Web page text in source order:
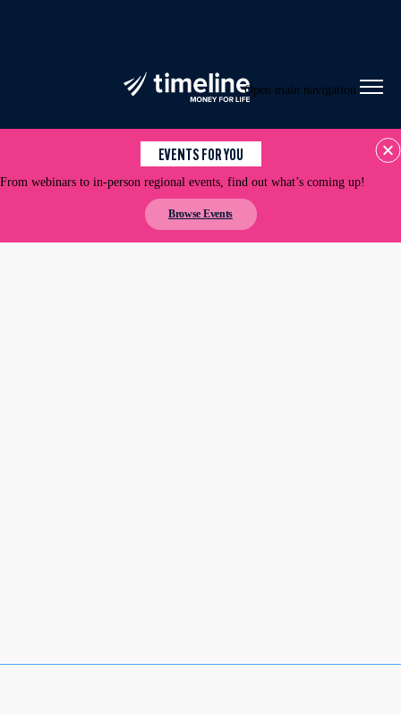
Open main navigation
EVENTS FOR YOU
From webinars to in-person regional events, find out what’s coming up!
Browse Events